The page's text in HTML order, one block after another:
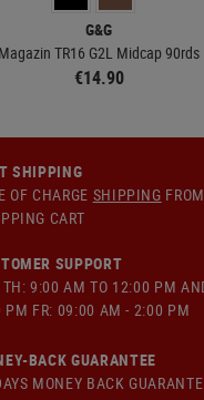
G&G
Magazin TR16 G2L Midcap 90rds
€14.90
SHIPPING
OF CHARGE SHIPPING
CART
SUPPORT
TH: 9:00 AM TO 12:00 PM
PM FR: 09:00 AM - 2:00 PM
BACK GUARANTEE
MONEY BACK